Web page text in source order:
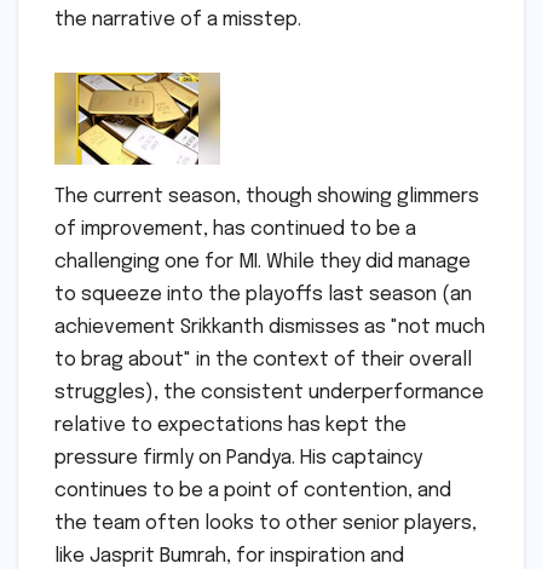
the narrative of a misstep.
The current season, though showing glimmers
of improvement, has continued to be a
challenging one for MI. While they did manage
to squeeze into the playoffs last season (an
achievement Srikkanth dismisses as "not much
to brag about" in the context of their overall
struggles), the consistent underperformance
relative to expectations has kept the
pressure firmly on Pandya. His captaincy
continues to be a point of contention, and
the team often looks to other senior players,
like Jasprit Bumrah, for inspiration and